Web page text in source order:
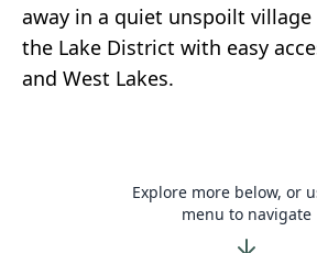
away in a quiet unspoilt
the Lake District with easy
and West Lakes.
Explore more below, or
menu to navigate